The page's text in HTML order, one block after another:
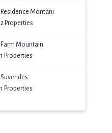
Residence Montani
2 Properties
Farm Mountain
1 Properties
Suvendes
1 Properties